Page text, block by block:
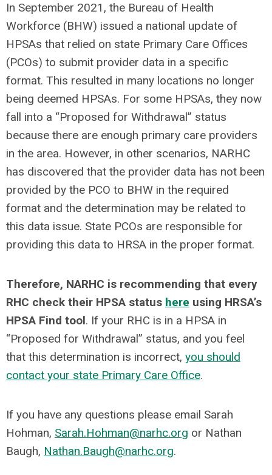
In September 2021, the Bureau of Health
Workforce (BHW) issued a national update of
HPSAs that relied on state Primary Care Offices
(PCOs) to submit provider data in a specific
format. This resulted in many locations no longer
being deemed HPSAs. For some HPSAs, they now
fall into a “Proposed for Withdrawal” status
because there are enough primary care providers
in the area. However, in other scenarios, NARHC
has discovered that the provider data has not been
provided by the PCO to BHW in the required
format and the determination may be related to
this data issue. State PCOs are responsible for
providing this data to HRSA in the proper format.
Therefore, NARHC is recommending that every
RHC check their HPSA status here using HRSA’s
HPSA Find tool. If your RHC is in a HPSA in
“Proposed for Withdrawal” status, and you feel
that this determination is incorrect, you should
contact your state Primary Care Office.
If you have any questions please email Sarah
Hohman, Sarah.Hohman@narhc.org or Nathan
Baugh, Nathan.Baugh@narhc.org.